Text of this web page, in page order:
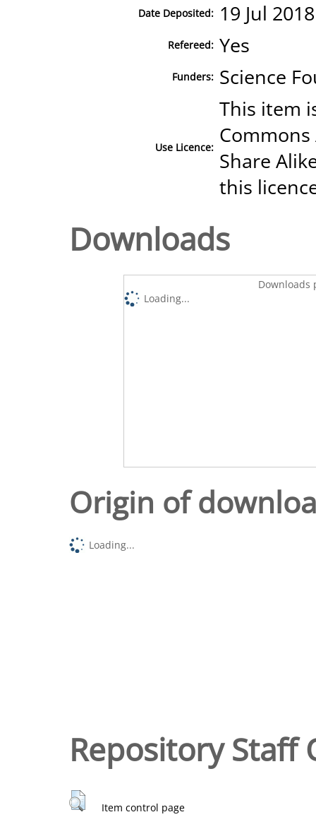
Date Deposited: 19 Jul
Refereed: Yes
Funders: Science
Use Licence:
This item
Share
this
Downloads
Downloads
Loading...
Origin of
Loading...
Repository Staff
Item control page